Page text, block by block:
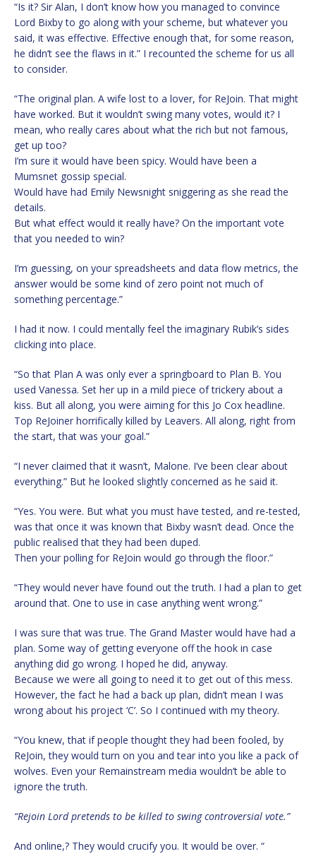
“Is it? Sir Alan, I don’t know how you managed to convince
Lord Bixby to go along with your scheme, but whatever you
said, it was effective. Effective enough that, for some reason,
he didn’t see the flaws in it.” I recounted the scheme for us all
to consider.
“The original plan. A wife lost to a lover, for ReJoin. That might
have worked. But it wouldn’t swing many votes, would it? I
mean, who really cares about what the rich but not famous,
get up too?
I’m sure it would have been spicy. Would have been a
Mumsnet gossip special.
Would have had Emily Newsnight sniggering as she read the
details.
But what effect would it really have? On the important vote
that you needed to win?
I’m guessing, on your spreadsheets and data flow metrics, the
answer would be some kind of zero point not much of
something percentage.”
I had it now. I could mentally feel the imaginary Rubik’s sides
clicking into place.
“So that Plan A was only ever a springboard to Plan B. You
used Vanessa. Set her up in a mild piece of trickery about a
kiss. But all along, you were aiming for this Jo Cox headline.
Top ReJoiner horrifically killed by Leavers. All along, right from
the start, that was your goal.”
“I never claimed that it wasn’t, Malone. I’ve been clear about
everything.” But he looked slightly concerned as he said it.
“Yes. You were. But what you must have tested, and re-tested,
was that once it was known that Bixby wasn’t dead. Once the
public realised that they had been duped.
Then your polling for ReJoin would go through the floor.”
“They would never have found out the truth. I had a plan to get
around that. One to use in case anything went wrong.”
I was sure that was true. The Grand Master would have had a
plan. Some way of getting everyone off the hook in case
anything did go wrong. I hoped he did, anyway.
Because we were all going to need it to get out of this mess.
However, the fact he had a back up plan, didn’t mean I was
wrong about his project ‘C’. So I continued with my theory.
“You knew, that if people thought they had been fooled, by
ReJoin, they would turn on you and tear into you like a pack of
wolves. Even your Remainstream media wouldn’t be able to
ignore the truth.
“Rejoin Lord pretends to be killed to swing controversial vote.”
And online,? They would crucify you. It would be over. “